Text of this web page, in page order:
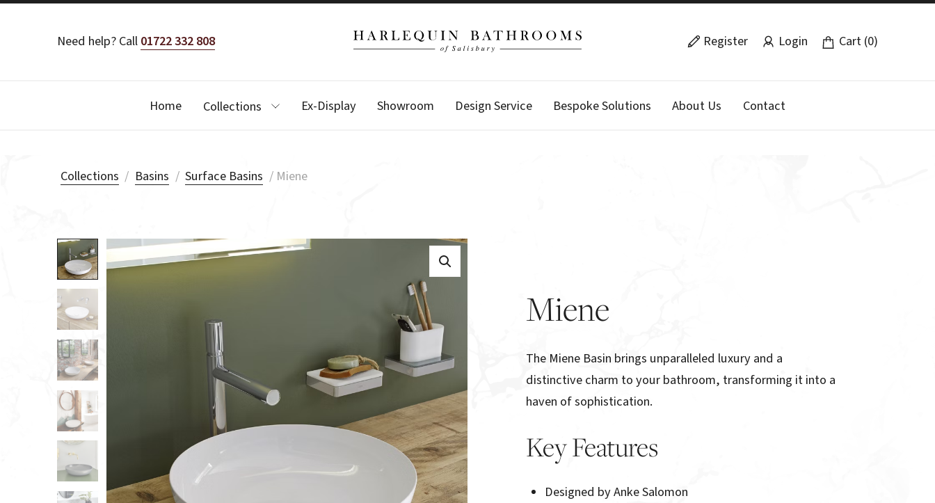
Need help? Call01722 332 808 Register Login Cart (0)
Home Collections Ex-Display Showroom Design Service Bespoke Solutions About Us Contact
Collections / Basins / Surface Basins / Miene
Miene
The Miene Basin brings unparalleled luxury and a
distinctive charm to your bathroom, transforming it into a
haven of sophistication.
Key Features
Designed by Anke Salomon